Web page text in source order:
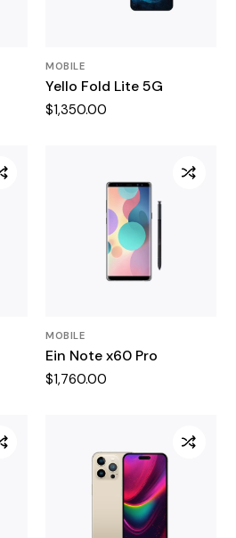
MOBILE
Yello Fold Lite 5G
$1,350.00
MOBILE
Ein Note x60 Pro
$1,760.00